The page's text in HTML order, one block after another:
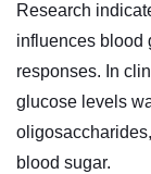
Research
influences blood
responses. In
glucose levels
blood sugar.